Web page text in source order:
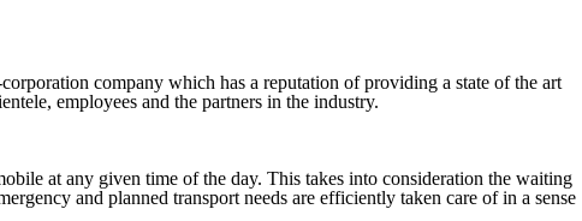
company which has a reputation of providing a state of the art
employees and the partners in the industry.
at any given time of the day. This takes into consideration the waiting
and planned transport needs are efficiently taken care of in a sense